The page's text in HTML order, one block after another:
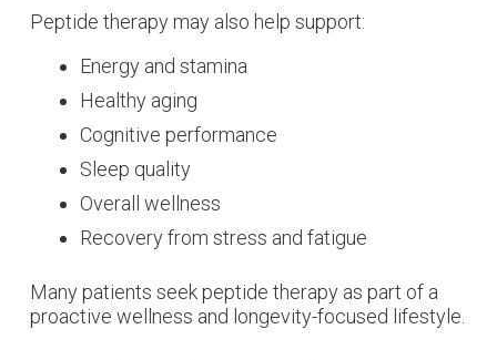
Peptide therapy may also help support:
Energy and stamina
Healthy aging
Cognitive performance
Sleep quality
Overall wellness
Recovery from stress and fatigue
Many patients seek peptide therapy as part of a
proactive wellness and longevity-focused lifestyle.